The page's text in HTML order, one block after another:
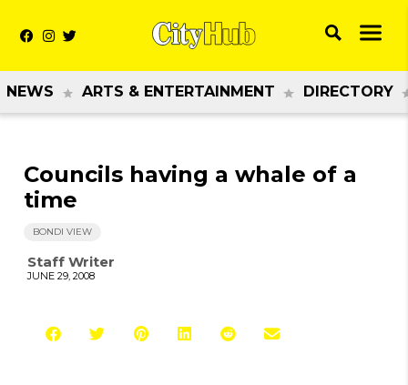
NEWS ARTS & ENTERTAINMENT DIRECTORY
Councils having a whale of a
time
BONDI VIEW
Staff Writer
JUNE 29, 2008